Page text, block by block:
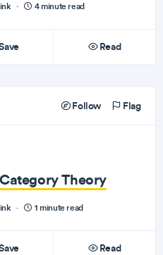
· 4 minute read
Read
Follow Flag
Theory
· 1 minute read
Read